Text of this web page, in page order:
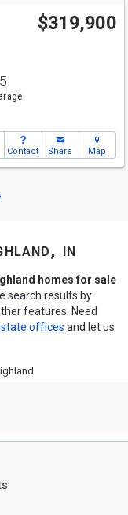
$319,900
Contact Share Map
in
homes for sale
search results by
features. Need
offices and let us